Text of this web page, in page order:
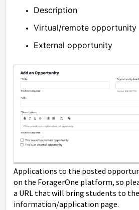
Description
Virtual/remote opportunity
External opportunity
Applications to the posted
on the ForagerOne platform, so
a URL that will bring students to
information/application page.